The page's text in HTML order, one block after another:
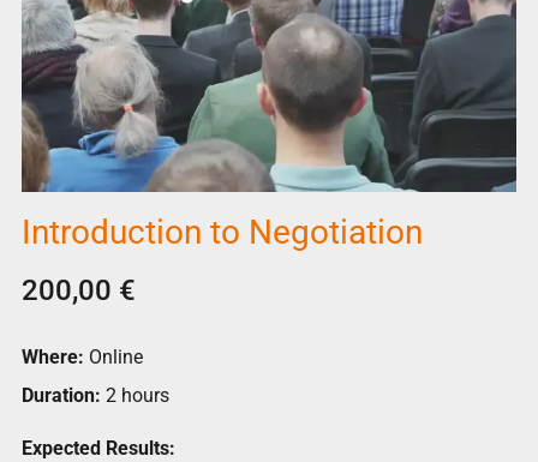
Introduction to Negotiation
200,00 €
Where: Online
Duration: 2 hours
Expected Results: